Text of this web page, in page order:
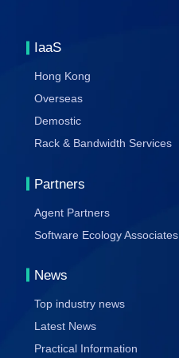
IaaS
Hong Kong
Overseas
Demostic
Rack & Bandwidth Services
Partners
Agent Partners
Software Ecology Associates
News
Top industry news
Latest News
Practical Information